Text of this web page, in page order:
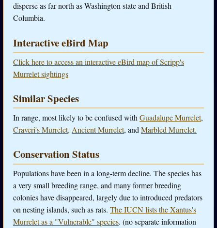
disperse as far north as Washington state and British
Columbia.
Interactive eBird Map
Click here to access an interactive eBird map of Scripp's
Murrelet sightings
Similar Species
In range, most likely to be confused with Guadalupe Murrelet,
Craveri's Murrelet, Ancient Murrelet, and Marbled Murrelet.
Conservation Status
Populations have been in a long-term decline. The species has
a very small breeding range, and many former breeding
colonies have disappeared, largely due to introduced predators
on nesting islands, such as rats. The IUCN lists the Xantus's
Murrelet as a "Vulnerable" species. (no separate information